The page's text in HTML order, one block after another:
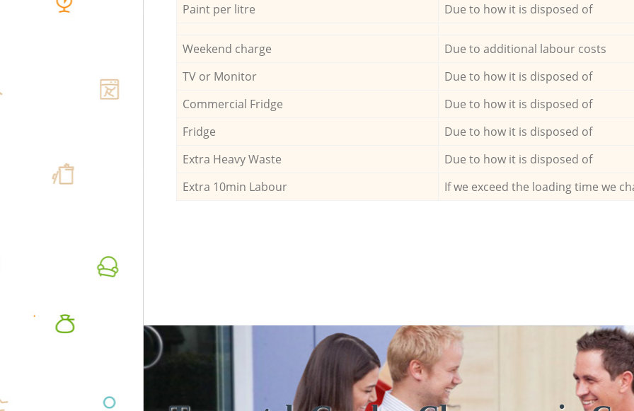
Paint per litre
Due to how it is disposed of
Weekend charge Due to additional labour costs
TV or Monitor
Due to how it is disposed of
Commercial Fridge
Due to how it is disposed of
Fridge
Due to how it is disposed of
Extra Heavy Waste
Due to how it is disposed of
Extra 10min Labour
If we exceed the loading time we